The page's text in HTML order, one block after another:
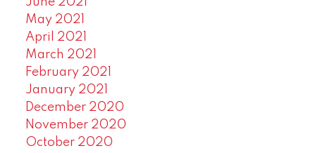
May 2021
April 2021
March 2021
February 2021
January 2021
December 2020
November 2020
October 2020